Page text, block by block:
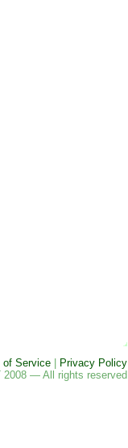
of Service
Privacy Policy
2008 — All rights reserved